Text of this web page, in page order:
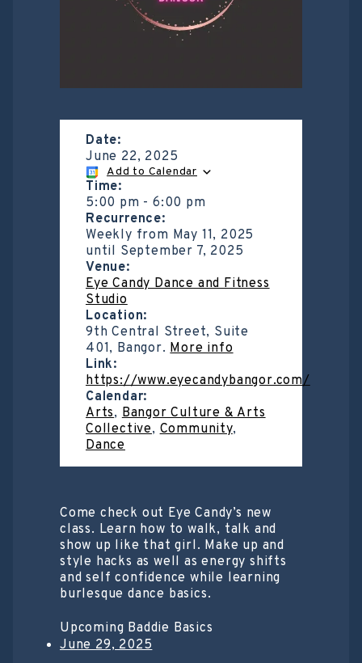
Date:
June 22, 2025
Add to Calendar
Time:
5:00 pm -6:00 pm
Recurrence:
Weekly from May 11, 2025
until September 7, 2025
Venue:
Eye Candy Dance and Fitness
Studio
Location:
9th Central Street, Suite
401, Bangor.More info
Link:
https://www.eyecandybangor.com/
Calendar:
Arts,Bangor Culture & Arts
Collective,Community,
Dance
Come check out Eye Candy’s new
class. Learn how to walk, talk and
show up like that girl. Make up and
style hacks as well as energy shifts
and self confidence while learning
burlesque dance basics.
Upcoming Baddie Basics
June 29, 2025